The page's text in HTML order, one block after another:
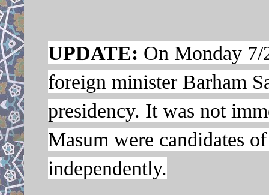
UPDATE: On Monday
foreign minister Barham
presidency. It was not
Masum were candidates
independently.